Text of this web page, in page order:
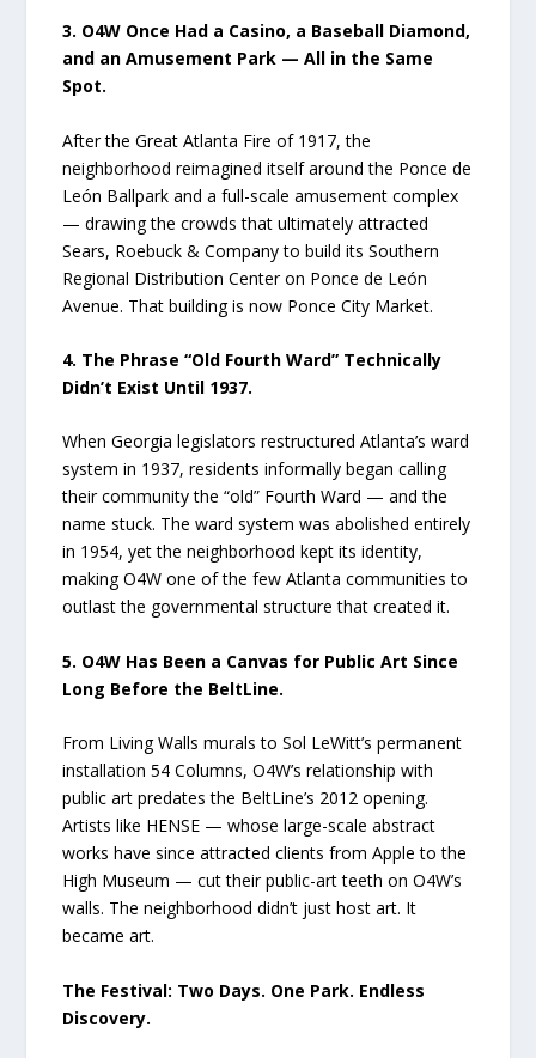
3. O4W Once Had a Casino, a Baseball Diamond,
and an Amusement Park — All in the Same
Spot.
After the Great Atlanta Fire of 1917, the
neighborhood reimagined itself around the Ponce de
León Ballpark and a full-scale amusement complex
— drawing the crowds that ultimately attracted
Sears, Roebuck & Company to build its Southern
Regional Distribution Center on Ponce de León
Avenue. That building is now Ponce City Market.
4. The Phrase “Old Fourth Ward” Technically
Didn’t Exist Until 1937.
When Georgia legislators restructured Atlanta’s ward
system in 1937, residents informally began calling
their community the “old” Fourth Ward — and the
name stuck. The ward system was abolished entirely
in 1954, yet the neighborhood kept its identity,
making O4W one of the few Atlanta communities to
outlast the governmental structure that created it.
5. O4W Has Been a Canvas for Public Art Since
Long Before the BeltLine.
From Living Walls murals to Sol LeWitt’s permanent
installation 54 Columns, O4W’s relationship with
public art predates the BeltLine’s 2012 opening.
Artists like HENSE — whose large-scale abstract
works have since attracted clients from Apple to the
High Museum — cut their public-art teeth on O4W’s
walls. The neighborhood didn’t just host art. It
became art.
The Festival: Two Days. One Park. Endless
Discovery.